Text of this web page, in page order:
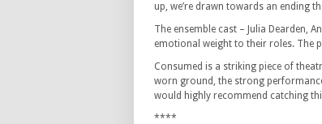
up, we’re drawn towards an ending
The ensemble cast – Julia Dearden,
emotional weight to their roles. The
Consumed is a striking piece of
worn ground, the strong
would highly recommend catching
****